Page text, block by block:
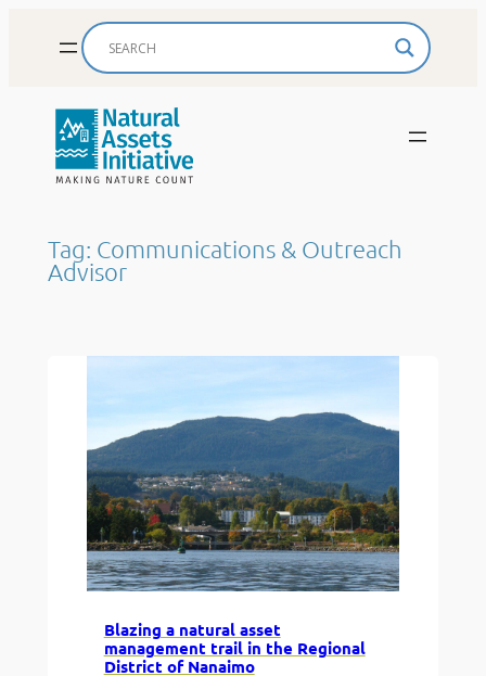
Tag: Communications & Outreach
Advisor
Blazing a natural asset
management trail in the Regional
District of Nanaimo